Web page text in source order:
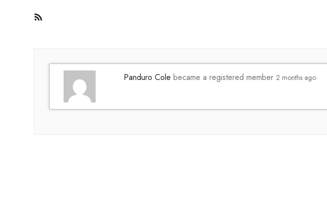
Panduro Cole became a registered member2 months ago